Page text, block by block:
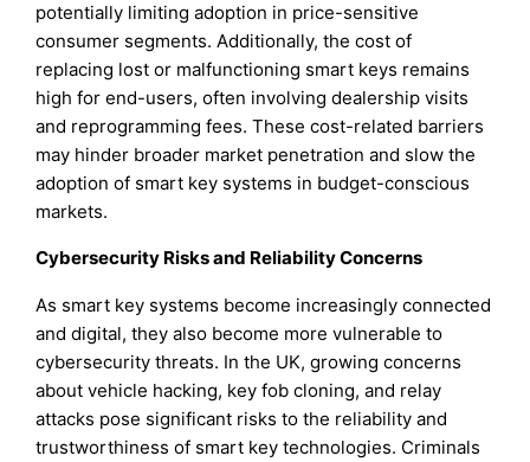
potentially limiting adoption in price-sensitive
consumer segments. Additionally, the cost of
replacing lost or malfunctioning smart keys remains
high for end-users, often involving dealership visits
and reprogramming fees. These cost-related barriers
may hinder broader market penetration and slow the
adoption of smart key systems in budget-conscious
markets.
Cybersecurity Risks and Reliability Concerns
As smart key systems become increasingly connected
and digital, they also become more vulnerable to
cybersecurity threats. In the UK, growing concerns
about vehicle hacking, key fob cloning, and relay
attacks pose significant risks to the reliability and
trustworthiness of smart key technologies. Criminals